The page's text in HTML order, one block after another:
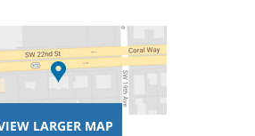
LARGER MAP